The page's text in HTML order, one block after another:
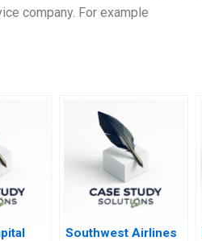
company. For example
Southwest Airlines